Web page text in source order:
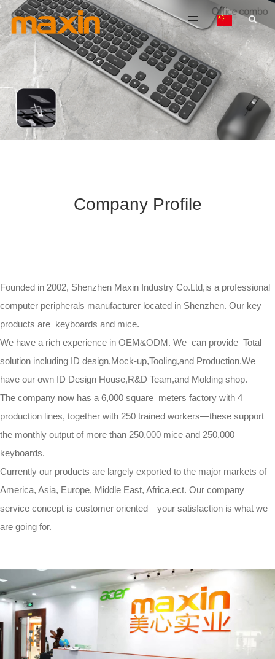
Company Profile
Founded in 2002, Shenzhen Maxin Industry Co.Ltd,is a professional
computer peripherals manufacturer located in Shenzhen. Our key
products are keyboards and mice.
We have a rich experience in OEM&ODM. We can provide Total
solution including ID design,Mock-up,Tooling,and Production.We
have our own ID Design House,R&D Team,and Molding shop.
The company now has a 6,000 square meters factory with 4
production lines, together with 250 trained workers—these support
the monthly output of more than 250,000 mice and 250,000
keyboards.
Currently our products are largely exported to the major markets of
America, Asia, Europe, Middle East, Africa,ect. Our company
service concept is customer oriented—your satisfaction is what we
are going for.